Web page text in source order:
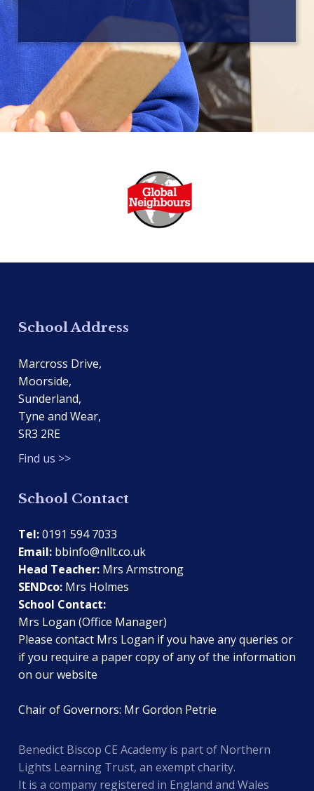
School Address
Marcross Drive,
Moorside,
Sunderland,
Tyne and Wear,
SR3 2RE
Find us >>
School Contact
Tel:0191 594 7033
Email: bbinfo@nllt.co.uk
Head Teacher: Mrs Armstrong
SENDco: Mrs Holmes
School Contact:
Mrs Logan (Office Manager)
Please contact Mrs Logan if you have any queries or
if you require a paper copy of any of the information
on our website
Chair of Governors: Mr Gordon Petrie
Benedict Biscop CE Academy is part of Northern
Lights Learning Trust, an exempt charity.
It is a company registered in England and Wales